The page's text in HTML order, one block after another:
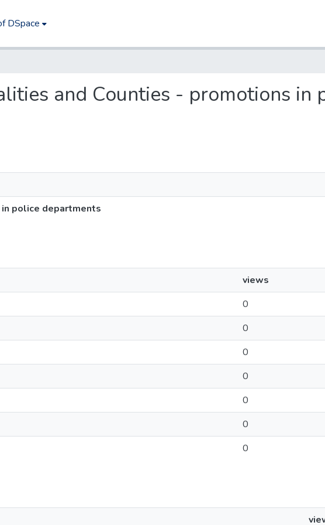
DSpace
and Counties - promotions in
police departments
views
0
0
0
0
0
0
0